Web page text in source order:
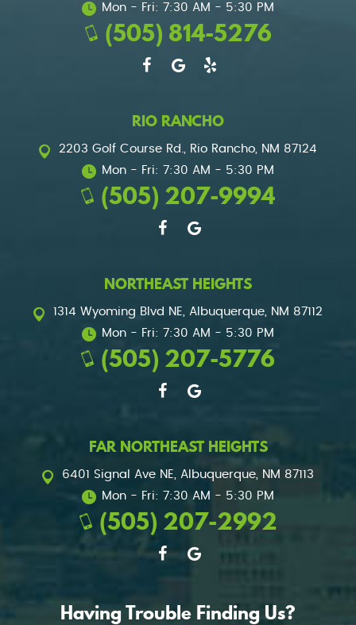
Mon - Fri: 7:30 AM - 5:30 PM
(505) 814-5276
RIO RANCHO
2203 Golf Course Rd.
Rio Rancho, NM 87124
Mon - Fri: 7:30 AM - 5:30 PM
(505) 207-9994
NORTHEAST HEIGHTS
1314 Wyoming Blvd NE
Albuquerque, NM 87112
Mon - Fri: 7:30 AM - 5:30 PM
(505) 207-5776
FAR NORTHEAST HEIGHTS
6401 Signal Ave NE
Albuquerque, NM 87113
Mon - Fri: 7:30 AM - 5:30 PM
(505) 207-2992
Having Trouble Finding Us?